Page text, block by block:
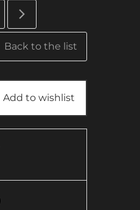
Back to the list
Add to wishlist